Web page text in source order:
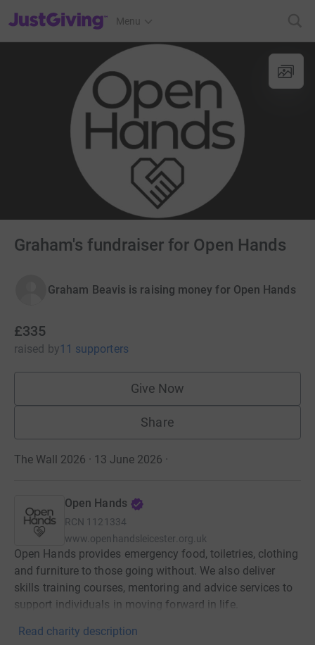
JustGiving’s homepage
Menu
Graham's fundraiser for Open Hands
Graham Beavis is raising money for Open Hands
£335
raised by11 supporters
Give Now
Share
The Wall 2026 · 13 June 2026 ·
Open Hands
RCN 1121334
www.openhandsleicester.org.uk
Open Hands provides emergency food, toiletries, clothing
and furniture to those going without. We also deliver
skills training courses, mentoring and advice services to
support individuals in moving forward in life.
Read charity description